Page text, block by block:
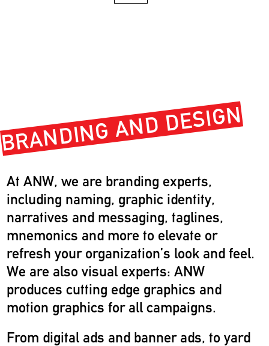
BRANDING AND DESIGN
At ANW, we are branding experts,
including naming, graphic identity,
narratives and messaging, taglines,
mnemonics and more to elevate or
refresh your organization’s look and feel.
We are also visual experts: ANW
produces cutting edge graphics and
motion graphics for all campaigns.
From digital ads and banner ads, to yard